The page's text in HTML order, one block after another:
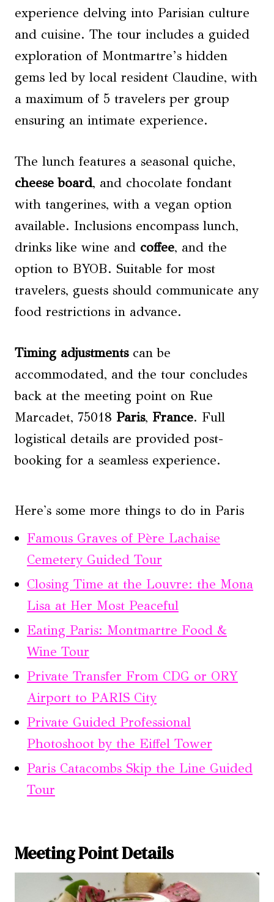
experience delving into Parisian culture
and cuisine. The tour includes a guided
exploration of Montmartre’s hidden
gems led by local resident Claudine, with
a maximum of 5 travelers per group
ensuring an intimate experience.
The lunch features a seasonal quiche,
cheese board, and chocolate fondant
with tangerines, with a vegan option
available. Inclusions encompass lunch,
drinks like wine and coffee, and the
option to BYOB. Suitable for most
travelers, guests should communicate any
food restrictions in advance.
Timing adjustmentscan be
accommodated, and the tour concludes
back at the meeting point on Rue
Marcadet, 75018 Paris, France. Full
logistical details are provided post-
booking for a seamless experience.
Here's some more things to do in Paris
Famous Graves of Père Lachaise
Cemetery Guided Tour
Closing Time at the Louvre: the Mona
Lisa at Her Most Peaceful
Eating Paris: Montmartre Food &
Wine Tour
Private Transfer From CDG or ORY
Airport to PARIS City
Private Guided Professional
Photoshoot by the Eiffel Tower
Paris Catacombs Skip the Line Guided
Tour
Meeting Point Details